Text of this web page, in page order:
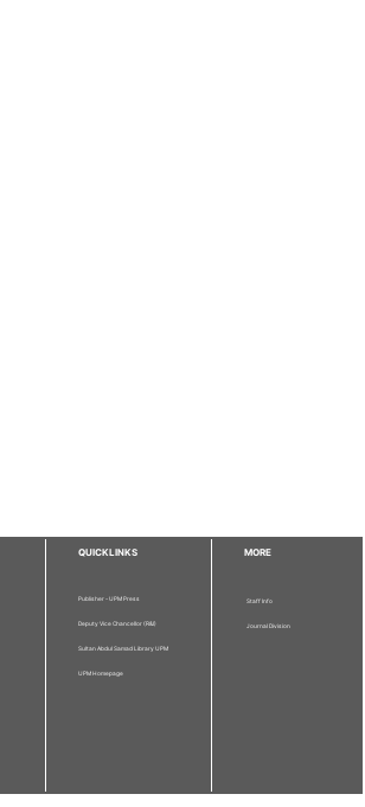
QUICKLINKS
Publisher - UPM Press
Deputy Vice Chancellor (R&I)
Sultan Abdul Samad Library UPM
UPM Homepage
MORE
Staff Info
Journal Division